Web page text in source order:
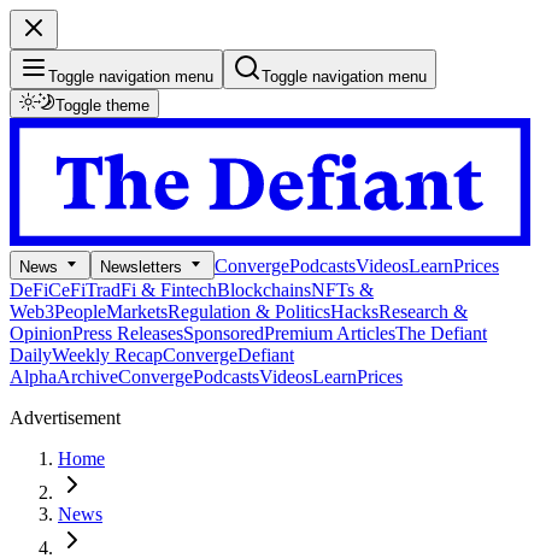
Toggle navigation menu
Toggle navigation menu
Toggle theme
News Newsletters ConvergePodcastsVideosLearnPrices
DeFiCeFiTradFi & FintechBlockchainsNFTs &
Web3PeopleMarketsRegulation & PoliticsHacksResearch &
OpinionPress ReleasesSponsoredPremium ArticlesThe Defiant
DailyWeekly RecapConvergeDefiant
AlphaArchiveConvergePodcastsVideosLearnPrices
Advertisement
Home
News